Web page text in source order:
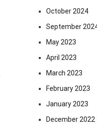
October 2024
September
May 2023
April 2023
March 2023
February 2023
January 2023
December 2022